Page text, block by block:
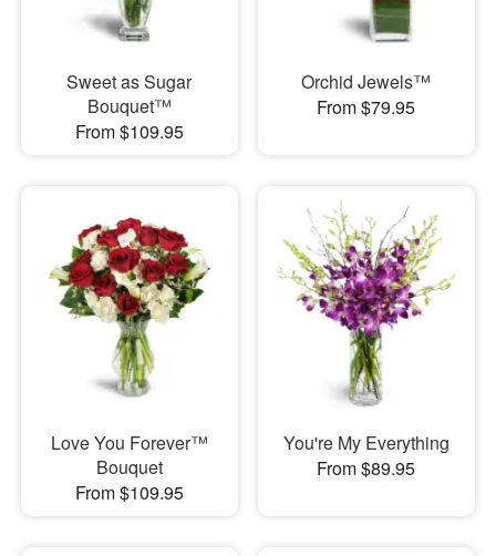
Sweet as Sugar
Bouquet™
From $109.95
Orchid Jewels™
From $79.95
Love You Forever™
Bouquet
From $109.95
You're My Everything
From $89.95